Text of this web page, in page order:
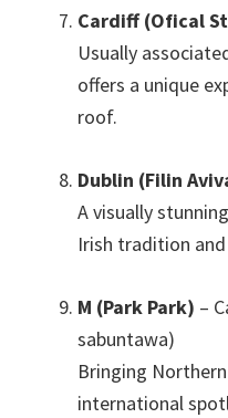
Cardiff (Ofical
Usually
offers a unique
roof.
Dublin (Filin
A visually
Irish tradition
M (Park Park) –
sabuntawa)
Bringing
international